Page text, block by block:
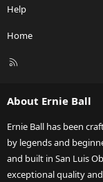
Help
Home
R
About Ernie Ball
Ernie Ball has been
by legends and
and built in San Luis
exceptional quality